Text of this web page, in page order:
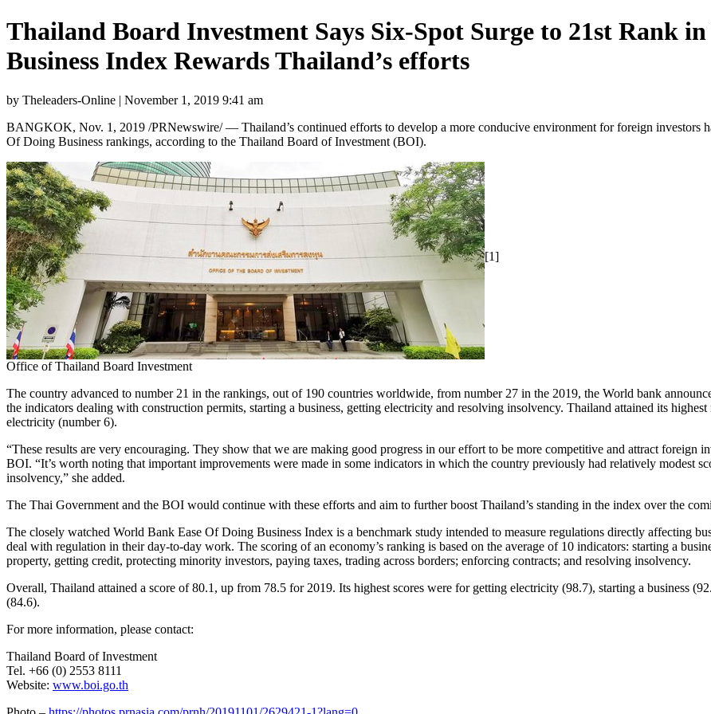
Thailand Board Investment Says Six-Spot Surge to 21st Rank
Business Index Rewards Thailand’s efforts
by Theleaders-Online | November 1, 2019 9:41 am
BANGKOK, Nov. 1, 2019 /PRNewswire/ — Thailand’s continued efforts to develop a more conducive environment for foreign investors
Of Doing Business rankings, according to the Thailand Board of Investment (BOI).
[1]
Office of Thailand Board Investment
The country advanced to number 21 in the rankings, out of 190 countries worldwide, from number 27 in the 2019, the World bank
the indicators dealing with construction permits, starting a business, getting electricity and resolving insolvency. Thailand attained its
electricity (number 6).
“These results are very encouraging. They show that we are making good progress in our effort to be more competitive and attract foreign
BOI. “It’s worth noting that important improvements were made in some indicators in which the country previously had relatively modest
insolvency,” she added.
The Thai Government and the BOI would continue with these efforts and aim to further boost Thailand’s standing in the index over the
The closely watched World Bank Ease Of Doing Business Index is a benchmark study intended to measure regulations directly affecting
deal with regulation in their day-to-day work. The scoring of an economy’s ranking is based on the average of 10 indicators: starting a
property, getting credit, protecting minority investors, paying taxes, trading across borders; enforcing contracts; and resolving insolvency.
Overall, Thailand attained a score of 80.1, up from 78.5 for 2019. Its highest scores were for getting electricity (98.7), starting a business
(84.6).
For more information, please contact:
Thailand Board of Investment
Tel. +66 (0) 2553 8111
Website: www.boi.go.th